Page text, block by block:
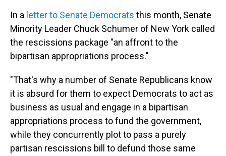
In a letter to Senate Democrats this month, Senate
Minority Leader Chuck Schumer of New York called
the rescissions package "an affront to the
bipartisan appropriations process."
"That's why a number of Senate Republicans know
it is absurd for them to expect Democrats to act as
business as usual and engage in a bipartisan
appropriations process to fund the government,
while they concurrently plot to pass a purely
partisan rescissions bill to defund those same